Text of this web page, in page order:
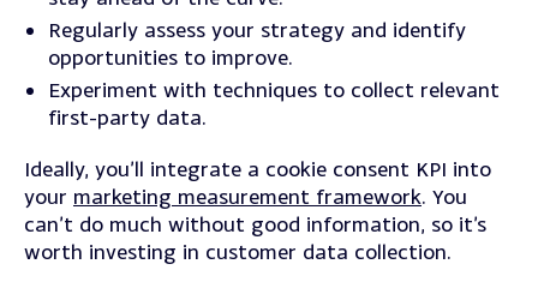
Regularly assess your strategy and identify
opportunities to improve.
Experiment with techniques to collect relevant
first-party data.
Ideally, you’ll integrate a cookie consent KPI into
your marketing measurement framework. You
can’t do much without good information, so it’s
worth investing in customer data collection.